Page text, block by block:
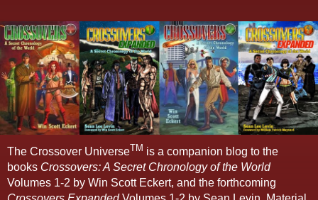
The Crossover UniverseTM is a companion blog to the
books Crossovers: A Secret Chronology of the World
Volumes 1-2 by Win Scott Eckert, and the forthcoming